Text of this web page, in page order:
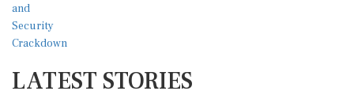
LATEST STORIES